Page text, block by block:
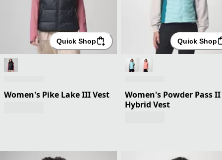
Quick Shop
Women's Pike Lake III Vest
Quick Shop
Women's Powder Pass II
Hybrid Vest